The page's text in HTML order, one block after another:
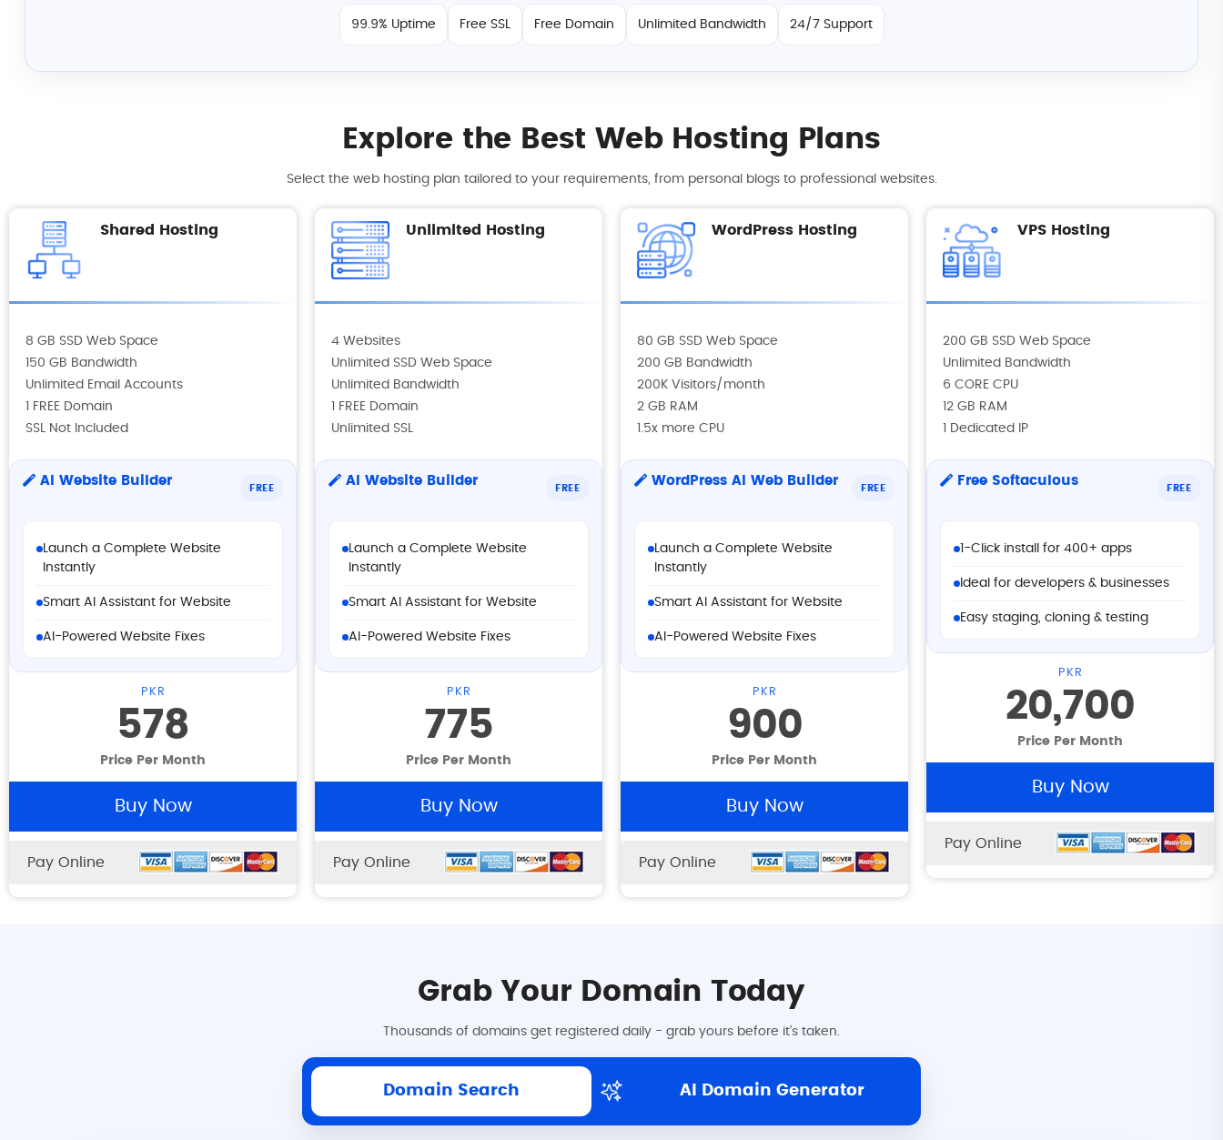
99.9% Uptime Free SSL Free Domain Unlimited Bandwidth 24/7 Support
Explore the Best Web Hosting Plans
Select the web hosting plan tailored to your requirements, from personal blogs to professional websites.
Shared Hosting
8 GB SSD Web Space
150 GB Bandwidth
Unlimited Email Accounts
1 FREE Domain
SSL Not Included
AI Website Builder
FREE
Launch a Complete Website
Instantly
Smart AI Assistant for Website
AI-Powered Website Fixes
PKR
578
Price Per Month
Buy Now
Pay Online
Unlimited Hosting
4 Websites
Unlimited SSD Web Space
Unlimited Bandwidth
1 FREE Domain
Unlimited SSL
AI Website Builder
FREE
Launch a Complete Website
Instantly
Smart AI Assistant for Website
AI-Powered Website Fixes
PKR
775
Price Per Month
Buy Now
Pay Online
WordPress Hosting
80 GB SSD Web Space
200 GB Bandwidth
200K Visitors/month
2 GB RAM
1.5x more CPU
WordPress AI Web Builder
FREE
Launch a Complete Website
Instantly
Smart AI Assistant for Website
AI-Powered Website Fixes
PKR
900
Price Per Month
Buy Now
Pay Online
VPS Hosting
200 GB SSD Web Space
Unlimited Bandwidth
6 CORE CPU
12 GB RAM
1 Dedicated IP
Free Softaculous
FREE
1-Click install for 400+ apps
Ideal for developers & businesses
Easy staging, cloning & testing
PKR
20,700
Price Per Month
Buy Now
Pay Online
Grab Your Domain Today
Thousands of domains get registered daily - grab yours before it’s taken.
Domain Search AI Domain Generator